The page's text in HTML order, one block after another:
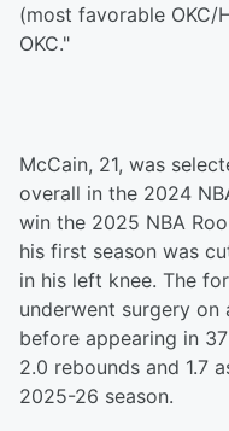
(most favorable OKC/
OKC."
McCain, 21, was
overall in the 2024
win the 2025 NBA
his first season was
in his left knee. The
underwent surgery
before appearing in
2.0 rebounds and 1.7
2025-26 season.